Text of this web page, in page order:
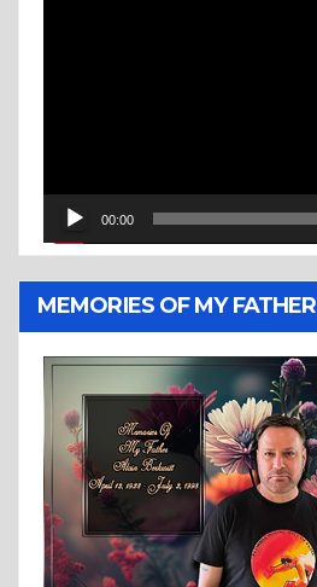
00:00
MEMORIES OF MY FATHER